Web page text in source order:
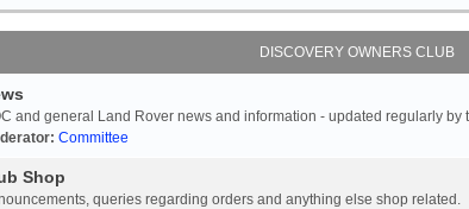
DISCOVERY OWNERS CLUB
and general Land Rover news and information - updated regularly by
Committee
Shop
queries regarding orders and anything else shop related.